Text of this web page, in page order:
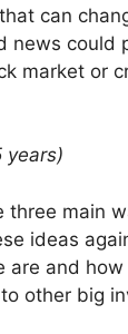
can
news could
market or
years)
three main
ideas
are and
other big